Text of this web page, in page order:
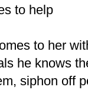
to help
to her
he knows
siphon off